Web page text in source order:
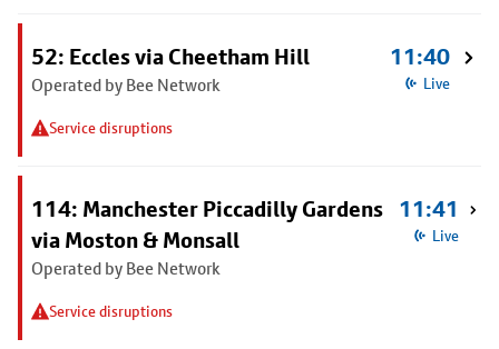
52: Eccles via Cheetham Hill
Operated by Bee Network
Service disruptions
11:40
Live
114: Manchester Piccadilly Gardens
via Moston & Monsall
Operated by Bee Network
Service disruptions
11:41
Live